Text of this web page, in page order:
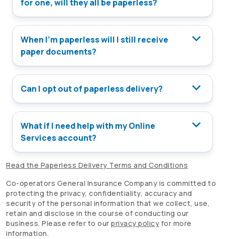
for one, will they all be paperless?
When I’m paperless will I still receive
paper documents?
Can I opt out of paperless delivery?
What if I need help with my Online
Services account?
Read the Paperless Delivery Terms and Conditions
Co-operators General Insurance Company is committed to
protecting the privacy, confidentiality, accuracy and
security of the personal information that we collect, use,
retain and disclose in the course of conducting our
business. Please refer to our privacy policy for more
information.